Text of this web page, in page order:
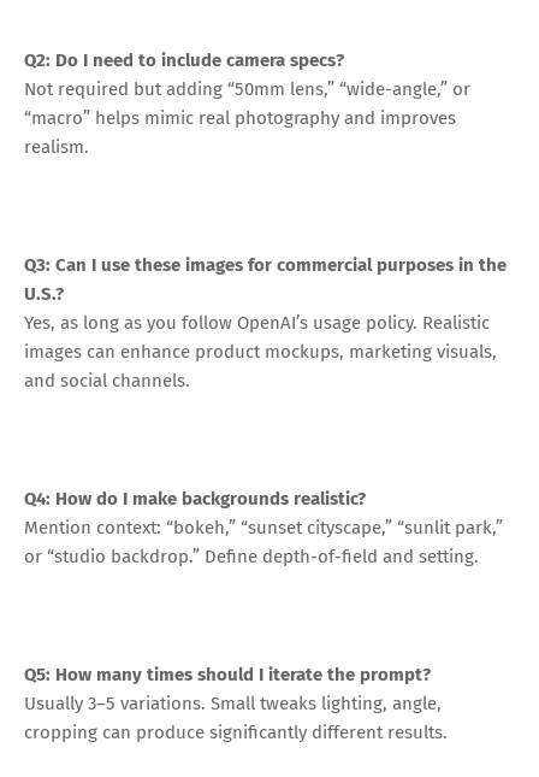
Q2: Do I need to include camera specs?
Not required but adding “50mm lens,” “wide-angle,” or
“macro” helps mimic real photography and improves
realism.
Q3: Can I use these images for commercial purposes in the
U.S.?
Yes, as long as you follow OpenAI’s usage policy. Realistic
images can enhance product mockups, marketing visuals,
and social channels.
Q4: How do I make backgrounds realistic?
Mention context: “bokeh,” “sunset cityscape,” “sunlit park,”
or “studio backdrop.” Define depth-of-field and setting.
Q5: How many times should I iterate the prompt?
Usually 3–5 variations. Small tweaks lighting, angle,
cropping can produce significantly different results.